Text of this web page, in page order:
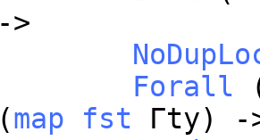
->
Forall
(map fst Γty) -